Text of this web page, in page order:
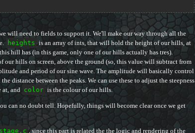
will need to fields to support it. We'll make our way through all the
heights is an array of ints, that will hold the height of our hills, at
hill has (in this game, only one of our hills actually has tres).
our hills on screen, above the ground (so, this value will subtract from
and period of our sine wave. The amplitude will basically control
distance between the peaks. We can use these to adjust the steepness
at, and color is the colour of our hills.
can no doubt tell. Hopefully, things will become clear once we get
stage.c , since this part is related the the logic and rendering of the